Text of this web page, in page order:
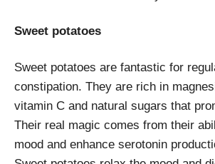
Sweet potatoes
Sweet potatoes are fantastic for
constipation. They are rich in
vitamin C and natural sugars that
Their real magic comes from their
mood and enhance serotonin